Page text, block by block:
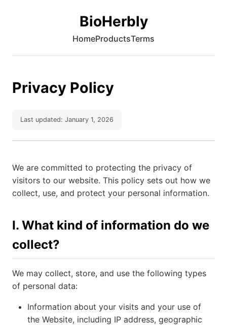
BioHerbly
HomeProductsTerms
Privacy Policy
Last updated: January 1, 2026
We are committed to protecting the privacy of
visitors to our website. This policy sets out how we
collect, use, and protect your personal information.
I. What kind of information do we
collect?
We may collect, store, and use the following types
of personal data:
Information about your visits and your use of
the Website, including IP address, geographic